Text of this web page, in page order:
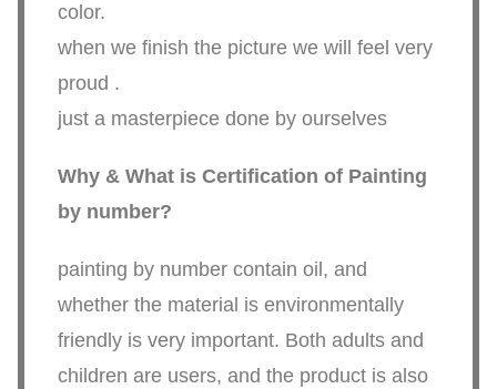
color.
when we finish the picture we will feel very
proud .
just a masterpiece done by ourselves
Why & What is Certification of Painting
by number?
painting by number contain oil, and
whether the material is environmentally
friendly is very important. Both adults and
children are users, and the product is also